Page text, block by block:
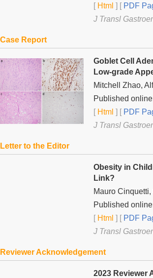
[Html ] [PDF
J Transl
Case Report
Goblet Cell
Low-grade
Mitchell Zhao,
Published
[Html ] [PDF
J Transl
Letter to the Editor
Obesity in
Link?
Mauro
Published
[Html ] [PDF
J Transl
Reviewer Acknowledgement
2023 Reviewer